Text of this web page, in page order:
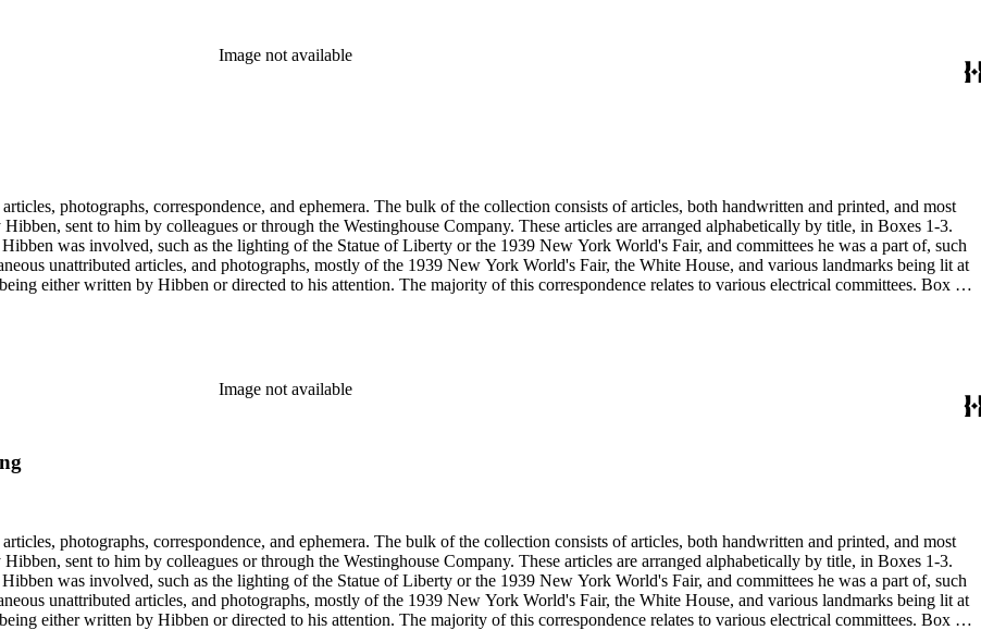
Image not available
was involved, such as the lighting of the Statue of Liberty or the 1939 New York World's Fair, and committees he was a part of, such
Image not available
was involved, such as the lighting of the Statue of Liberty or the 1939 New York World's Fair, and committees he was a part of, such